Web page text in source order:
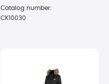
Catalog number:
CK10030